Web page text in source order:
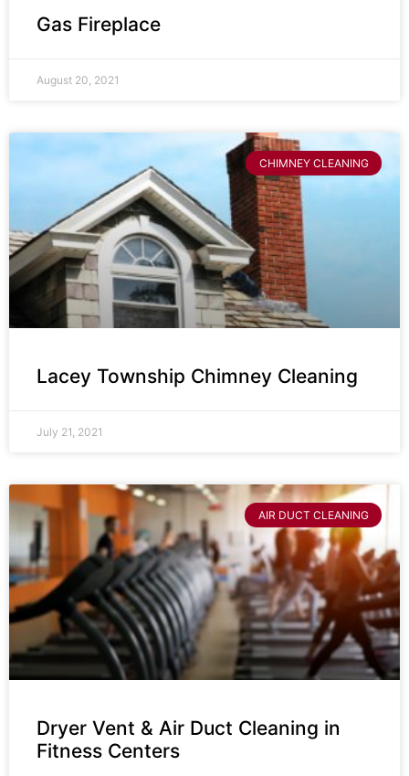
Gas Fireplace
August 20, 2021
CHIMNEY CLEANING
Lacey Township Chimney Cleaning
July 21, 2021
AIR DUCT CLEANING
Dryer Vent & Air Duct Cleaning in
Fitness Centers